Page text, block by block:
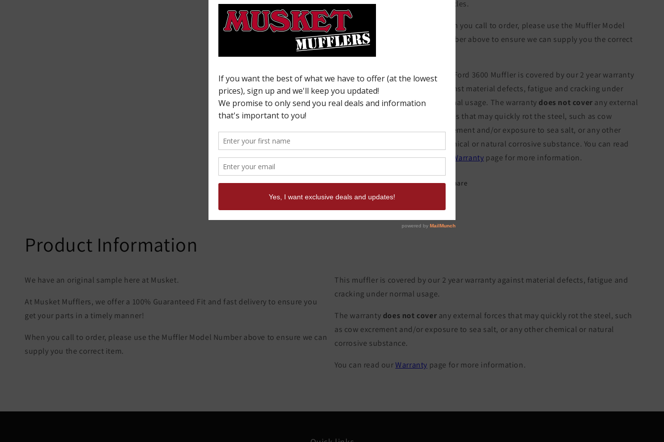
vehicles.
When you call to order, please use the Muffler Model
Number above to ensure we can supply you the correct
The Ford 3600 Muffler is covered by our 2 year warranty
against material defects, fatigue and cracking under
normal usage. The warranty does not cover any external
forces that may quickly rot the steel, such as cow
excrement and/or exposure to sea salt, or any other
chemical or natural corrosive substance. You can read
our
Warranty page for more information.
Share
Product Information
We have an original sample here at Musket.
At Musket Mufflers, we offer a 100% Guaranteed Fit and fast delivery to ensure you
get your parts in a timely manner!
When you call to order, please use the Muffler Model Number above to ensure we can
supply you the correct item.
This muffler is covered by our 2 year warranty against material defects, fatigue and
cracking under normal usage.
The warranty does not cover any external forces that may quickly rot the steel, such
as cow excrement and/or exposure to sea salt, or any other chemical or natural
corrosive substance.
You can read ourWarranty page for more information.